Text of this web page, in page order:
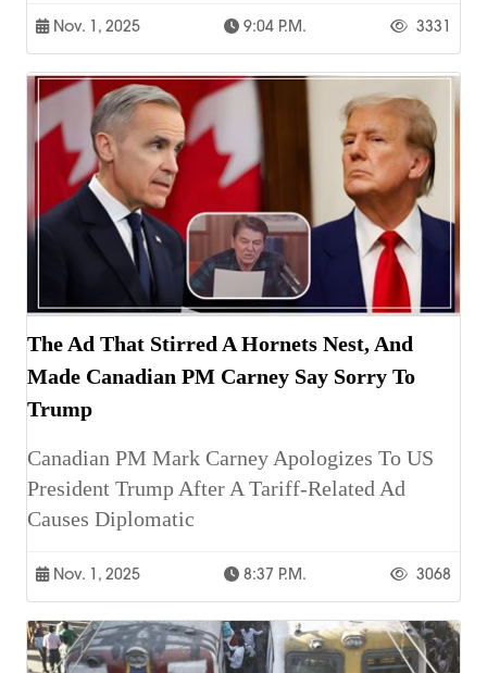
Nov. 1, 2025 9:04 P.m. 3331
The Ad That Stirred A Hornets Nest, And
Made Canadian PM Carney Say Sorry To
Trump
Canadian PM Mark Carney Apologizes To US
President Trump After A Tariff-Related Ad
Causes Diplomatic
Nov. 1, 2025 8:37 P.m. 3068